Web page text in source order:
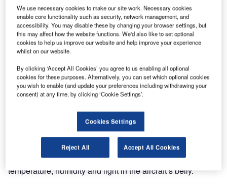
The winner of the 2019 IATA Air Cargo Innovation Award
has successfully completed an in-flight trial of its ULD
tracking solution.
In collaboration with its strategic partner OnAsset
Intelligence, Unilode tested its new smartphone app, which
allows tracking of its Bluetooth equipped ULDs by
connecting to an aircraft’s commercial Wi-Fi network.
The trial, which was conducted on a flight from Hong Kong
to Zurich, demonstrates that the Bluetooth connection
between container tag and smartphone is functioning
across flight decks. Besides geolocation, the data
transmitted throughout the flight included information on
temperature, humidity and light in the aircraft’s belly.
We use necessary cookies to make our site work. Necessary cookies
enable core functionality such as security, network management, and
accessibility. You may disable these by changing your browser settings, but
this may affect how the website functions. We'd also like to set optional
cookies to help us improve our website and help improve your experience
whilst on our website.
By clicking ‘Accept All Cookies’ you agree to us enabling all optional
cookies for these purposes. Alternatively, you can set which optional cookies
you wish to enable (and update your preferences including withdrawing your
consent) at any time, by clicking ‘Cookie Settings’.
Cookies Settings
Reject All Accept All Cookies